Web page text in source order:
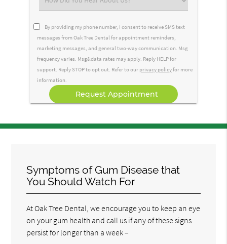
an
By providing my phone number, I consent to receive SMS text
messages from Oak Tree Dental for appointment reminders,
marketing messages, and general two-way communication. Msg
frequency varies. Msg&data rates may apply. Reply HELP for
support. Reply STOP to opt out. Refer to our privacy policyfor more
information.
Symptoms of Gum Disease that
You Should Watch For
At Oak Tree Dental, we encourage you to keep an eye
on your gum health and call us if any of these signs
persist for longer than a week –